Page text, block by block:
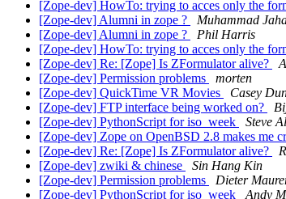
[Zope-dev] HowTo: trying to acces only the
[Zope-dev] Alumni in zope ?
Muhammad
[Zope-dev] Alumni in zope ?
Phil Harris
[Zope-dev] HowTo: trying to acces only the
[Zope-dev] Re: [Zope] Is ZFormulator alive?
[Zope-dev] Permission problems
morten
[Zope-dev] QuickTime VR Movies
Casey
[Zope-dev] FTP interface being worked on?
[Zope-dev] PythonScript for iso_week
Steve
[Zope-dev] Zope on OpenBSD 2.8 makes me
[Zope-dev] Re: [Zope] Is ZFormulator alive?
[Zope-dev] zwiki & chinese
Sin Hang Kin
[Zope-dev] Permission problems
Dieter
[Zope-dev] PythonScript for iso_week
Andy